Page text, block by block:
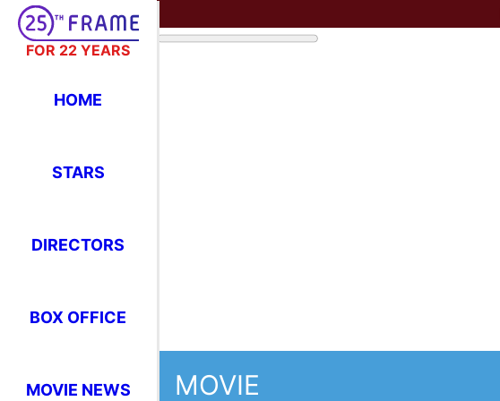
FOR 22 YEARS
HOME
STARS
DIRECTORS
BOX OFFICE
MOVIE NEWS MOVIE